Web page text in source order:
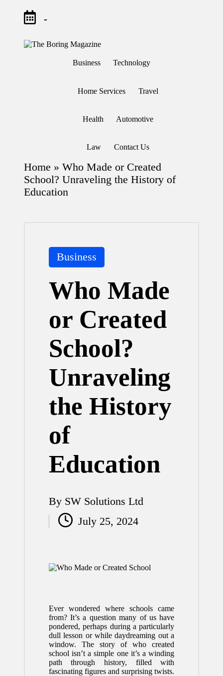
-
T
e
Different
theboringmagazine.com
learning
which
might
students
Business Technology
Home Services Travel
Health Automotive
Law Contact Us
Home » Who Made or Created
School? Unraveling the History of
Education
Posted
in
Business
Who Made
or Created
School?
Unraveling
the History
of
Education
Posted
by
By SW Solutions Ltd
July 25, 2024
Ever wondered where schools came
from? It’s a question many of us have
pondered, perhaps during a particularly
dull lesson or while daydreaming out a
window. The story of who created
school isn’t a simple one it’s a winding
path through history, filled with
fascinating figures and surprising twists.